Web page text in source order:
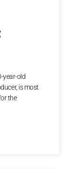
year-old
is most
the